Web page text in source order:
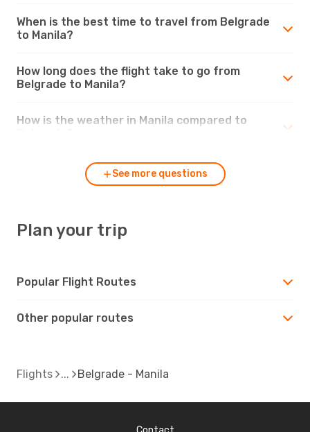
When is the best time to travel from Belgrade
to Manila?
How long does the flight take to go from
Belgrade to Manila?
How is the weather in Manila compared to
See more questions
Plan your trip
Popular Flight Routes
Other popular routes
Flights Belgrade - Manila